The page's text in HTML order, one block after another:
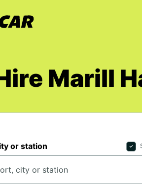
Marill
or station